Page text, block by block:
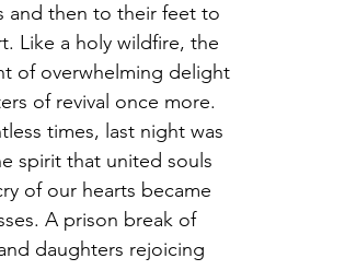
and then to their feet to
Like a holy wildfire, the
of overwhelming delight
of revival once more.
times, last night was
spirit that united souls
of our hearts became
A prison break of
daughters rejoicing